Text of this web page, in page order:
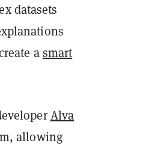
datasets
asmart
Alva
allowing